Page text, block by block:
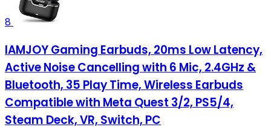
8
IAMJOY Gaming Earbuds, 20ms Low Latency,
Active Noise Cancelling with 6 Mic, 2.4GHz &
Bluetooth, 35 Play Time, Wireless Earbuds
Compatible with Meta Quest 3/2, PS5/4,
Steam Deck, VR, Switch, PC